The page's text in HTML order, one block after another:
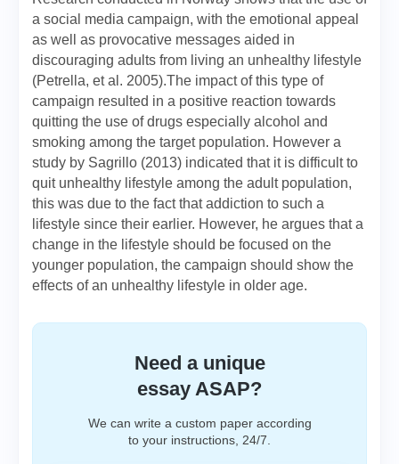
a social media campaign, with the emotional appeal
as well as provocative messages aided in
discouraging adults from living an unhealthy lifestyle
(Petrella, et al. 2005).The impact of this type of
campaign resulted in a positive reaction towards
quitting the use of drugs especially alcohol and
smoking among the target population. However a
study by Sagrillo (2013) indicated that it is difficult to
quit unhealthy lifestyle among the adult population,
this was due to the fact that addiction to such a
lifestyle since their earlier. However, he argues that a
change in the lifestyle should be focused on the
younger population, the campaign should show the
effects of an unhealthy lifestyle in older age.
Need a unique
essay ASAP?
We can write a custom paper according
to your instructions, 24/7.